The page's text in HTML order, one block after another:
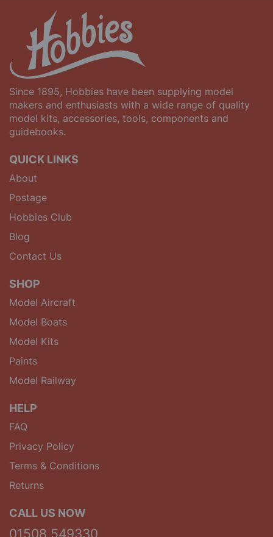
Since 1895, Hobbies have been supplying model
makers and enthusiasts with a wide range of quality
model kits, accessories, tools, components and
guidebooks.
QUICK LINKS
About
Postage
Hobbies Club
Blog
Contact Us
SHOP
Model Aircraft
Model Boats
Model Kits
Paints
Model Railway
HELP
FAQ
Privacy Policy
Terms & Conditions
Returns
CALL US NOW
01508 549330